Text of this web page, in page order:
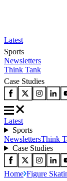
Latest
Sports
Newsletters
Think Tank
Case Studies
Latest
Sports
NewslettersThink
Case Studies
Home Figure